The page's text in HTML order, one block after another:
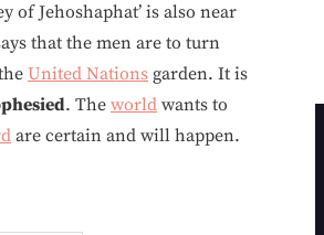
of Jehoshaphat’ is also near
that the men are to turn
United Nations garden. It is
. The world wants to
are certain and will happen.